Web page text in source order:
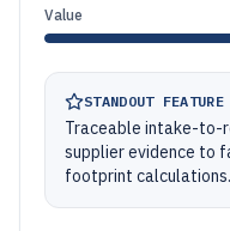
Value
STANDOUT FEATURE
Traceable intake-
supplier evidence to
footprint calculations.